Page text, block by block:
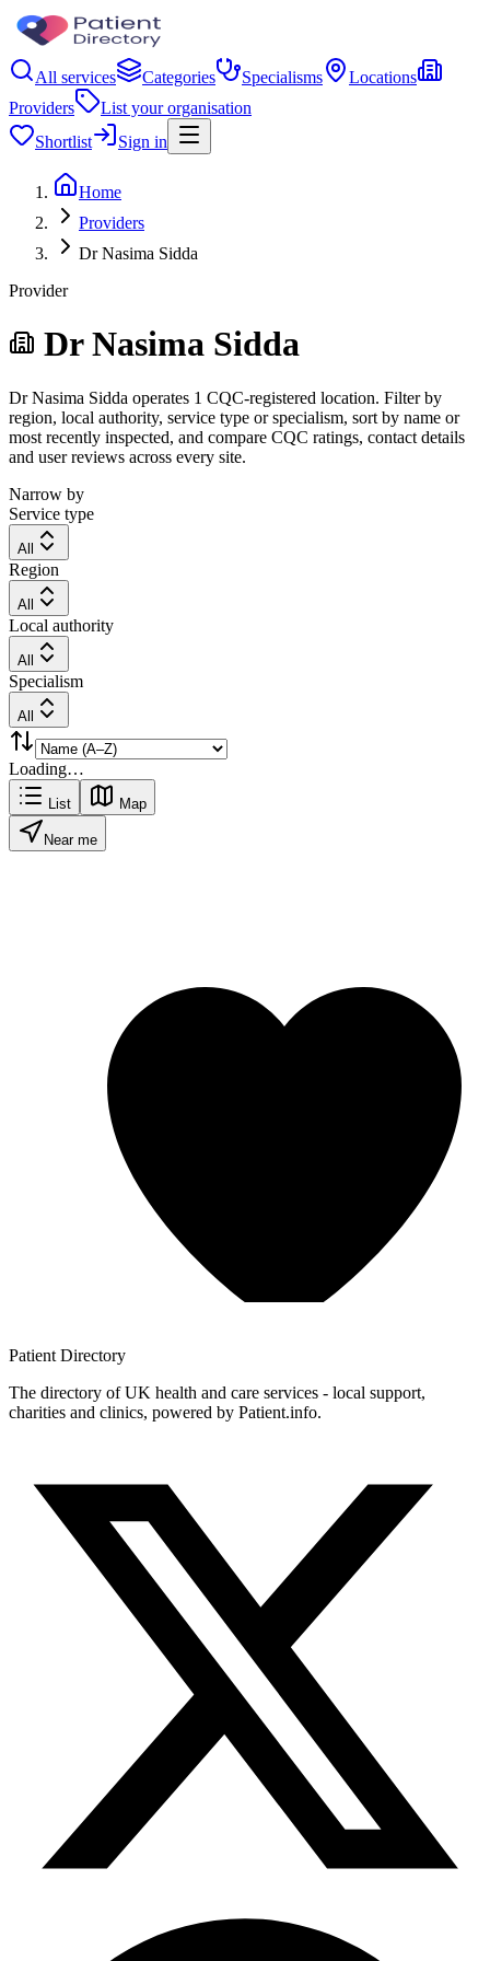
All services Categories Specialisms
Locations
Providers
List your organisation
Shortlist
Sign in
Home
Providers
Dr Nasima Sidda
Provider
Dr Nasima Sidda
Dr Nasima Sidda operates 1 CQC-registered location. Filter by
region, local authority, service type or specialism, sort by name or
most recently inspected, and compare CQC ratings, contact details
and user reviews across every site.
Narrow by
Service type
All
Region
All
Local authority
All
Specialism
All
Loading…
List Map
Near me
Patient Directory
The directory of UK health and care services - local support,
charities and clinics, powered by Patient.info.